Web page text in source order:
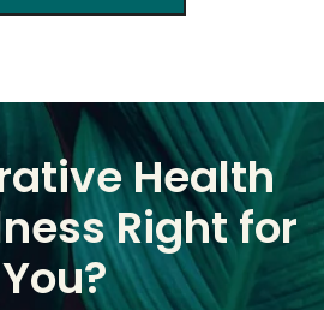
Health
Right for
You?